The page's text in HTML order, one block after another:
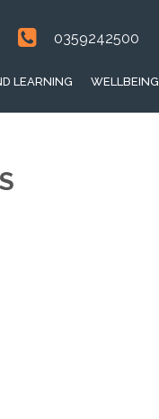
0359242500
LEARNING WELLBEING